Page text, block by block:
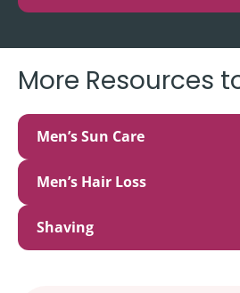
More Resources
Men’s Sun Care
Men’s Hair Loss
Shaving